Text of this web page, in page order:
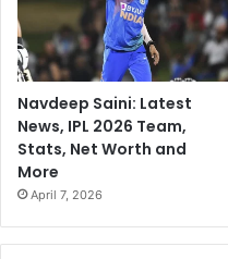
Navdeep Saini: Latest
News, IPL 2026 Team,
Stats, Net Worth and
More
April 7, 2026